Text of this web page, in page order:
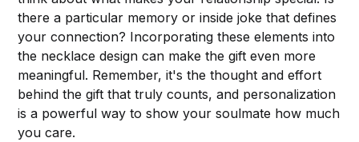
there a particular memory or inside joke that defines
your connection? Incorporating these elements into
the necklace design can make the gift even more
meaningful. Remember, it's the thought and effort
behind the gift that truly counts, and personalization
is a powerful way to show your soulmate how much
you care.